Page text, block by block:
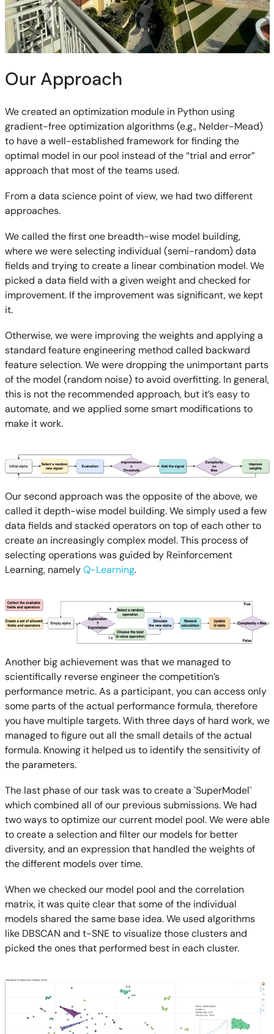
Our Approach
We created an optimization module in Python using
gradient-free optimization algorithms (e.g., Nelder-Mead)
to have a well-established framework for finding the
optimal model in our pool instead of the “trial and error”
approach that most of the teams used.
From a data science point of view, we had two different
approaches.
We called the first one breadth-wise model building,
where we were selecting individual (semi-random) data
fields and trying to create a linear combination model. We
picked a data field with a given weight and checked for
improvement. If the improvement was significant, we kept
it.
Otherwise, we were improving the weights and applying a
standard feature engineering method called backward
feature selection. We were dropping the unimportant parts
of the model (random noise) to avoid overfitting. In general,
this is not the recommended approach, but it’s easy to
automate, and we applied some smart modifications to
make it work.
Our second approach was the opposite of the above, we
called it depth-wise model building. We simply used a few
data fields and stacked operators on top of each other to
create an increasingly complex model. This process of
selecting operations was guided by Reinforcement
Learning, namelyQ-Learning.
Another big achievement was that we managed to
scientifically reverse engineer the competition’s
performance metric. As a participant, you can access only
some parts of the actual performance formula, therefore
you have multiple targets. With three days of hard work, we
managed to figure out all the small details of the actual
formula. Knowing it helped us to identify the sensitivity of
the parameters.
The last phase of our task was to create a `SuperModel`
which combined all of our previous submissions. We had
two ways to optimize our current model pool. We were able
to create a selection and filter our models for better
diversity, and an expression that handled the weights of
the different models over time.
When we checked our model pool and the correlation
matrix, it was quite clear that some of the individual
models shared the same base idea. We used algorithms
like DBSCAN and t-SNE to visualize those clusters and
picked the ones that performed best in each cluster.